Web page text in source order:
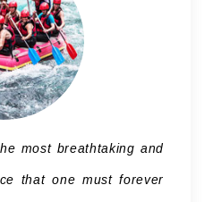
most breathtaking and
that one must forever